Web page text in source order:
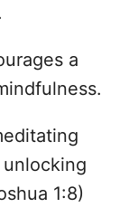
a
unlocking
1:8)